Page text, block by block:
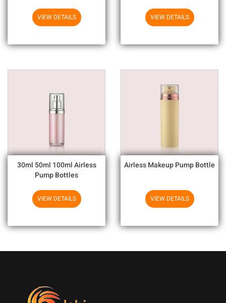
Chemicals
VIEW DETAILS VIEW DETAILS
30ml 50ml 100ml Airless
Pump Bottles
VIEW DETAILS
Airless Makeup Pump Bottle
VIEW DETAILS